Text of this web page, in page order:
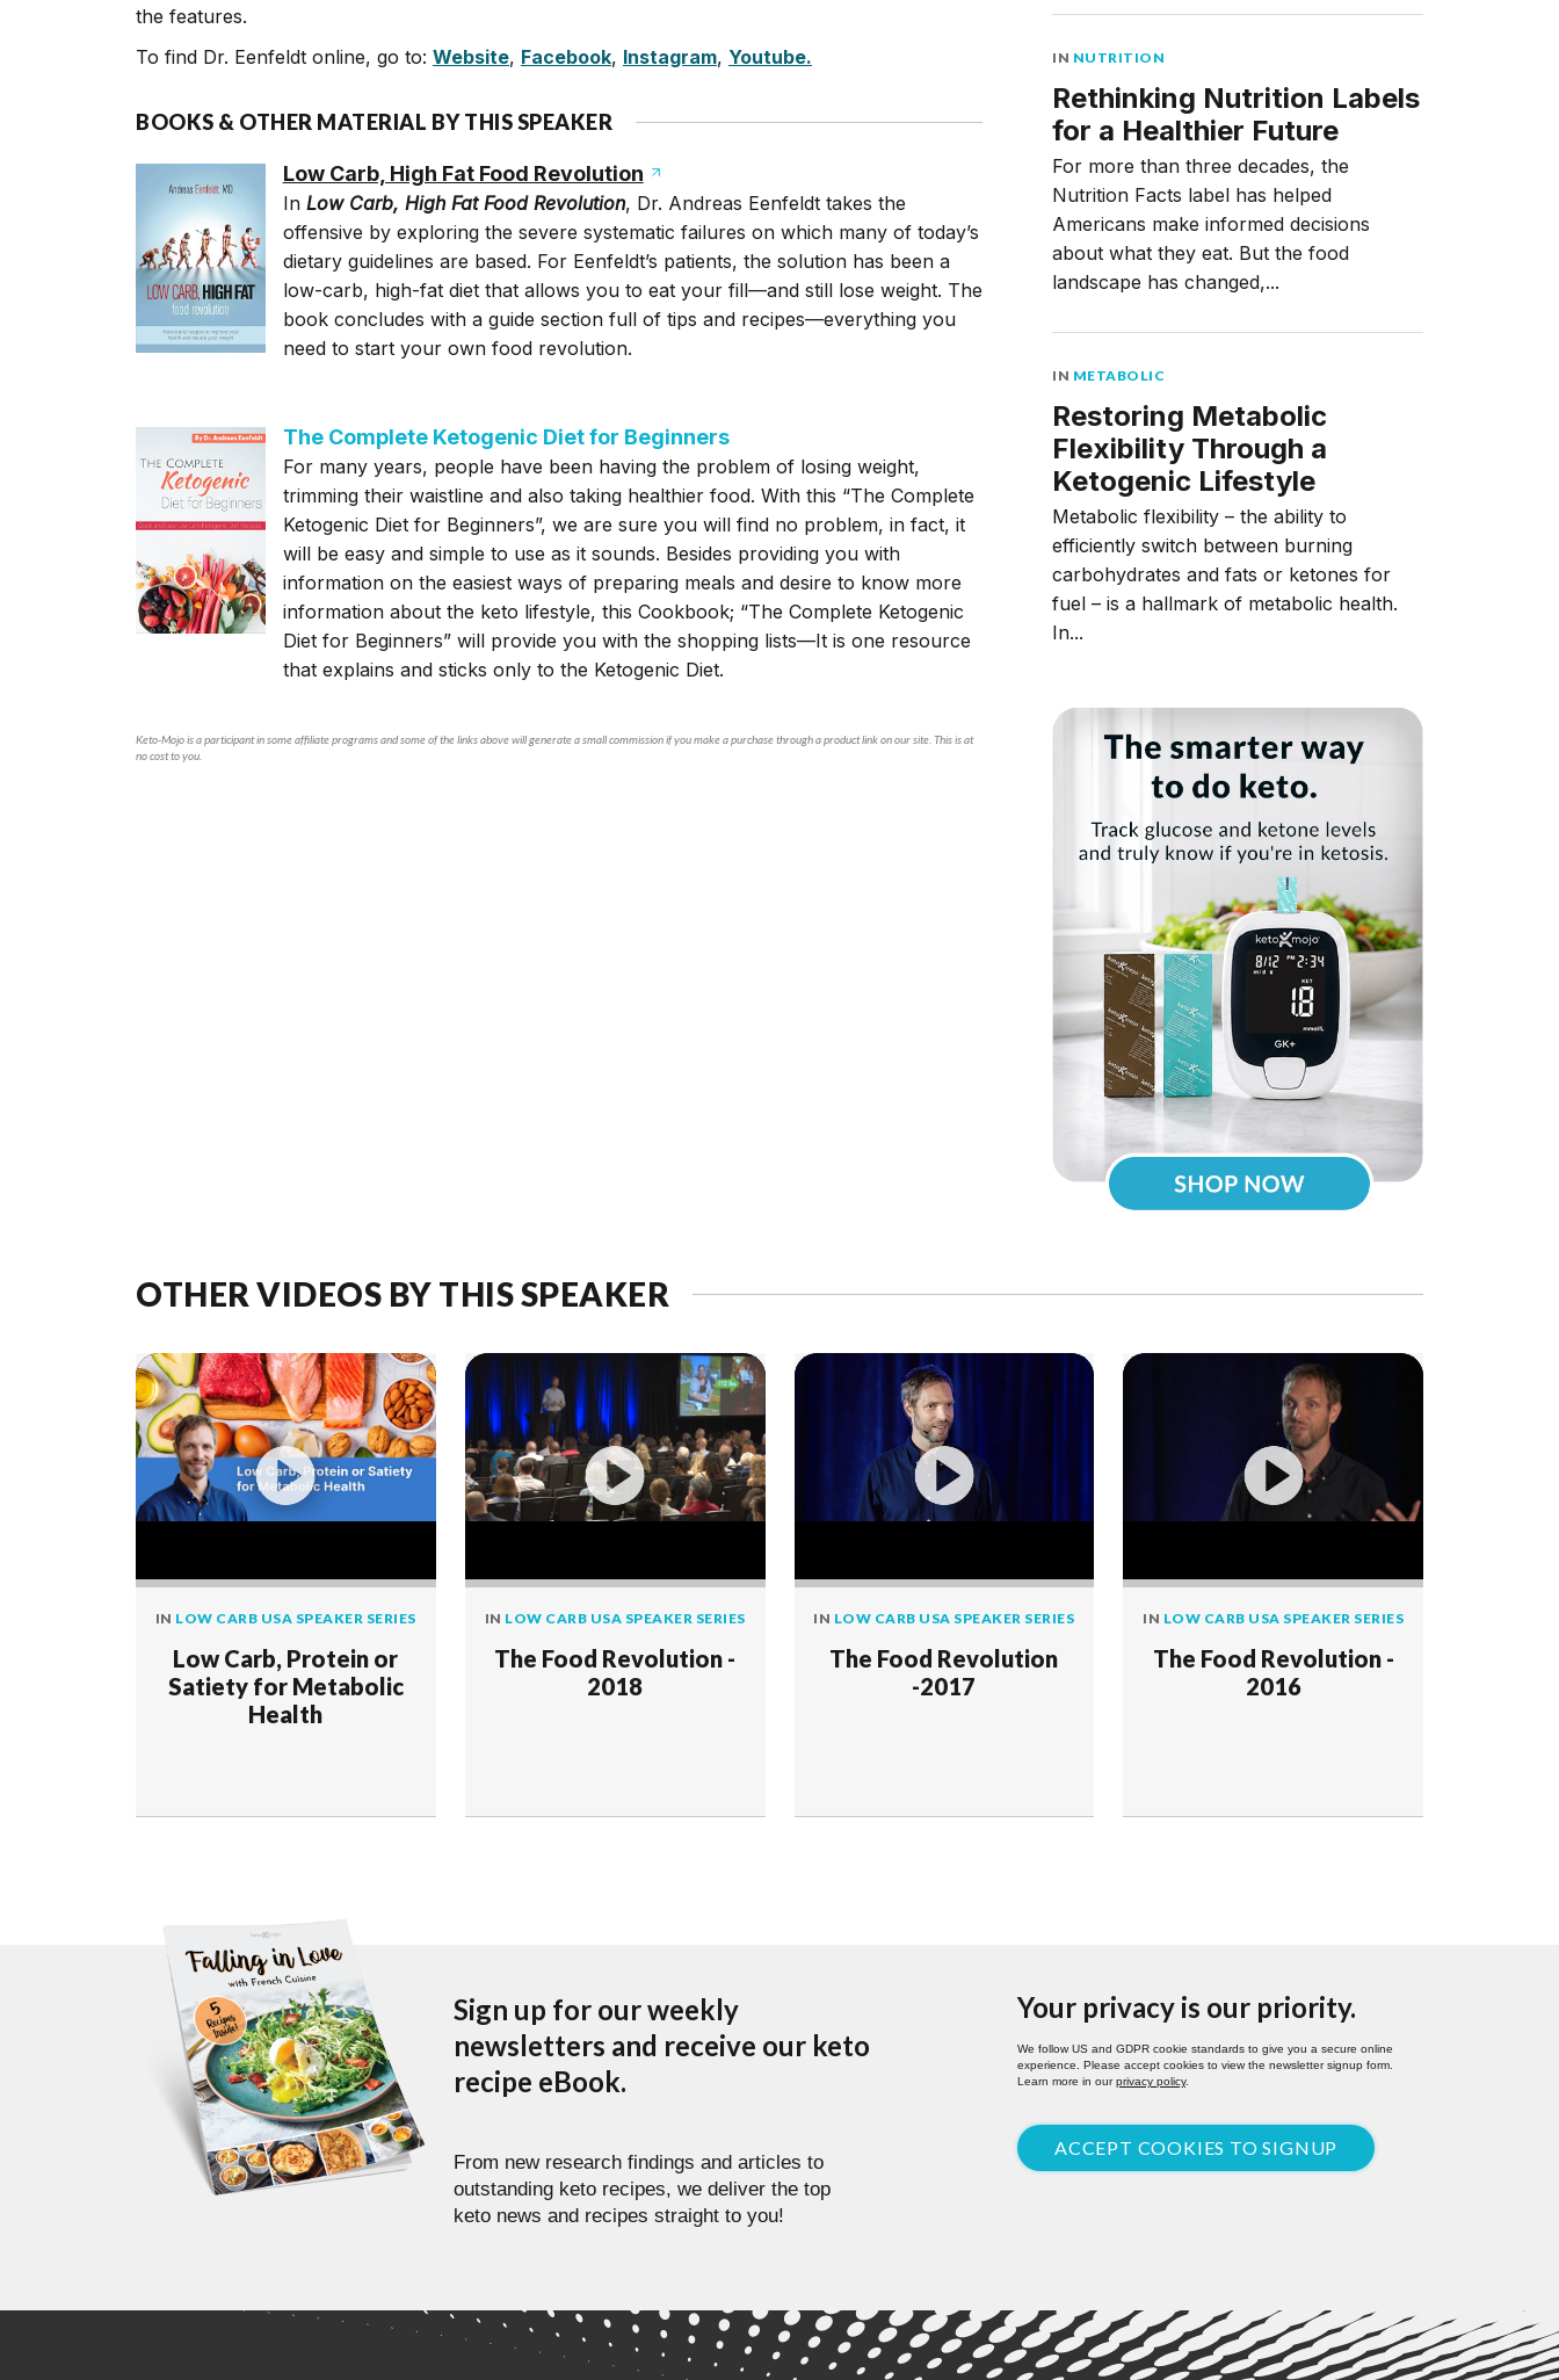
the features.
To find Dr. Eenfeldt online, go to: Website, Facebook, Instagram, Youtube.
BOOKS & OTHER MATERIAL BY THIS SPEAKER
Low Carb, High Fat Food Revolution
In Low Carb, High Fat Food Revolution, Dr. Andreas Eenfeldt takes the
offensive by exploring the severe systematic failures on which many of today’s
dietary guidelines are based. For Eenfeldt’s patients, the solution has been a
low-carb, high-fat diet that allows you to eat your fill—and still lose weight. The
book concludes with a guide section full of tips and recipes—everything you
need to start your own food revolution.
The Complete Ketogenic Diet for Beginners
For many years, people have been having the problem of losing weight,
trimming their waistline and also taking healthier food. With this “The Complete
Ketogenic Diet for Beginners”, we are sure you will find no problem, in fact, it
will be easy and simple to use as it sounds. Besides providing you with
information on the easiest ways of preparing meals and desire to know more
information about the keto lifestyle, this Cookbook; “The Complete Ketogenic
Diet for Beginners” will provide you with the shopping lists—It is one resource
that explains and sticks only to the Ketogenic Diet.
Keto-Mojo is a participant in some affiliate programs and some of the links above will generate a small commission if you make a purchase through a product link on our site. This is at
no cost to you.
IN NUTRITION
Rethinking Nutrition Labels
for a Healthier Future
For more than three decades, the
Nutrition Facts label has helped
Americans make informed decisions
about what they eat. But the food
landscape has changed,...
IN METABOLIC
Restoring Metabolic
Flexibility Through a
Ketogenic Lifestyle
Metabolic flexibility – the ability to
efficiently switch between burning
carbohydrates and fats or ketones for
fuel – is a hallmark of metabolic health.
In...
OTHER VIDEOS BY THIS SPEAKER
IN LOW CARB USA SPEAKER SERIES
Low Carb, Protein or
Satiety for Metabolic
Health
IN LOW CARB USA SPEAKER SERIES
The Food Revolution -
2018
IN LOW CARB USA SPEAKER SERIES
The Food Revolution
-2017
IN LOW CARB USA SPEAKER SERIES
The Food Revolution -
2016
Sign up for our weekly
newsletters and receive our keto
recipe eBook.
From new research findings and articles to
outstanding keto recipes, we deliver the top
keto news and recipes straight to you!
Your privacy is our priority.
We follow US and GDPR cookie standards to give you a secure online
experience. Please accept cookies to view the newsletter signup form.
Learn more in ourprivacy policy.
ACCEPT COOKIES TO SIGNUP